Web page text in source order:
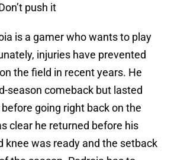
push it
is a gamer who wants to play
injuries have prevented
the field in recent years. He
season comeback but lasted
going right back on the
clear he returned before his
knee was ready and the setback